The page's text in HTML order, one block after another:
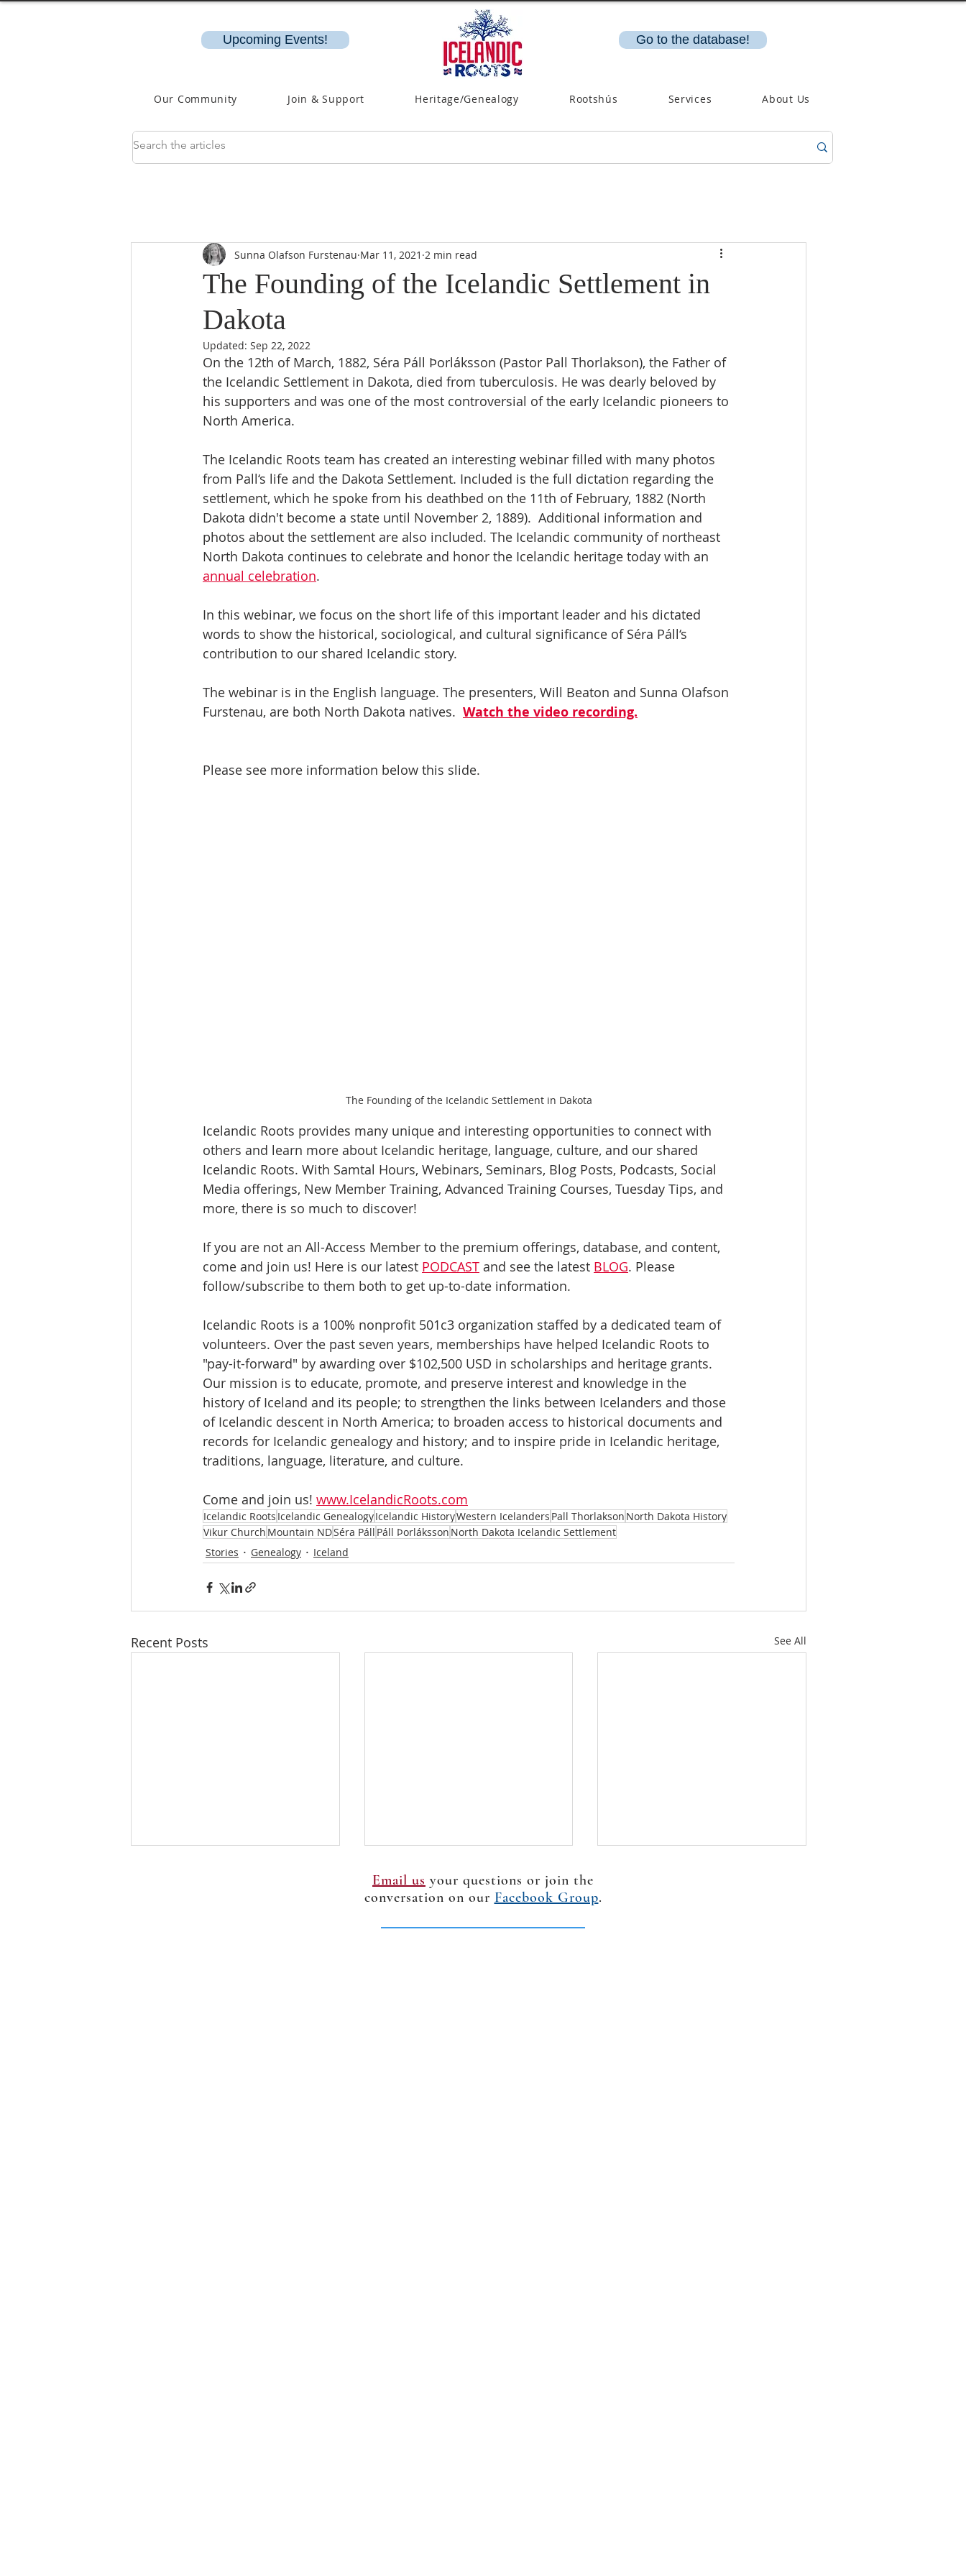
Upcoming Events! Go to the database!
Our Community Join & Support Heritage/Genealogy Rootshús Services About Us
The Founding of the Icelandic Settlement in
Dakota
Sunna Olafson Furstenau Mar 11, 2021 2 min read
Updated: Sep 22, 2022
On the 12th of March, 1882, Séra Páll Þorláksson (Pastor Pall Thorlakson), the Father of
the Icelandic Settlement in Dakota, died from tuberculosis. He was dearly beloved by
his supporters and was one of the most controversial of the early Icelandic pioneers to
North America.
The Icelandic Roots team has created an interesting webinar filled with many photos
from Pall‘s life and the Dakota Settlement. Included is the full dictation regarding the
settlement, which he spoke from his deathbed on the 11th of February, 1882 (North
Dakota didn't become a state until November 2, 1889).  Additional information and
photos about the settlement are also included. The Icelandic community of northeast
North Dakota continues to celebrate and honor the Icelandic heritage today with an
annual celebration.
In this webinar, we focus on the short life of this important leader and his dictated
words to show the historical, sociological, and cultural significance of Séra Páll‘s
contribution to our shared Icelandic story.
The webinar is in the English language. The presenters, Will Beaton and Sunna Olafson
Furstenau, are both North Dakota natives. Watch the video recording.
Please see more information below this slide.
The Founding of the Icelandic Settlement in Dakota
Icelandic Roots provides many unique and interesting opportunities to connect with
others and learn more about Icelandic heritage, language, culture, and our shared
Icelandic Roots. With Samtal Hours, Webinars, Seminars, Blog Posts, Podcasts, Social
Media offerings, New Member Training, Advanced Training Courses, Tuesday Tips, and
more, there is so much to discover!
If you are not an All-Access Member to the premium offerings, database, and content,
come and join us! Here is our latest PODCAST and see the latest BLOG. Please
follow/subscribe to them both to get up-to-date information.
Icelandic Roots is a 100% nonprofit 501c3 organization staffed by a dedicated team of
volunteers. Over the past seven years, memberships have helped Icelandic Roots to
"pay-it-forward" by awarding over $102,500 USD in scholarships and heritage grants.
Our mission is to educate, promote, and preserve interest and knowledge in the
history of Iceland and its people; to strengthen the links between Icelanders and those
of Icelandic descent in North America; to broaden access to historical documents and
records for Icelandic genealogy and history; and to inspire pride in Icelandic heritage,
traditions, language, literature, and culture.
Come and join us! www.IcelandicRoots.com
Icelandic Roots Icelandic GenealogyIcelandic HistoryWestern Icelanders Pall Thorlakson North Dakota History
Vikur Church Mountain NDSéra Páll Páll Þorláksson North Dakota Icelandic Settlement
Stories
Genealogy Iceland
Recent Posts See All
Email us your questions or join the
conversation on our Facebook Group.